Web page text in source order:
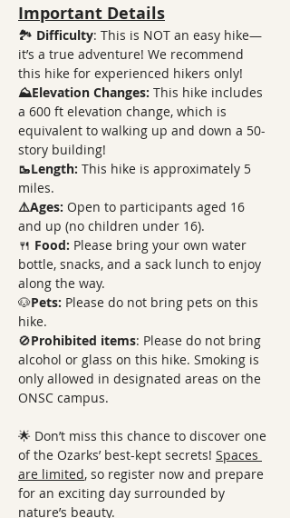
Important Details
🏞️ Difficulty: This is NOT an easy hike—
it’s a true adventure! We recommend
this hike for experienced hikers only!
⛰️Elevation Changes: This hike includes
a 600 ft elevation change, which is
equivalent to walking up and down a 50-
story building!
🥾Length: This hike is approximately 5
miles.
⚠️Ages: Open to participants aged 16
and up (no children under 16).
🍴 Food: Please bring your own water
bottle, snacks, and a sack lunch to enjoy
along the way.
🐶Pets: Please do not bring pets on this
hike.
🚫Prohibited items: Please do not bring
alcohol or glass on this hike. Smoking is
only allowed in designated areas on the
ONSC campus.
🌟 Don’t miss this chance to discover one
of the Ozarks’ best-kept secrets! Spaces
are limited, so register now and prepare
for an exciting day surrounded by
nature’s beauty.